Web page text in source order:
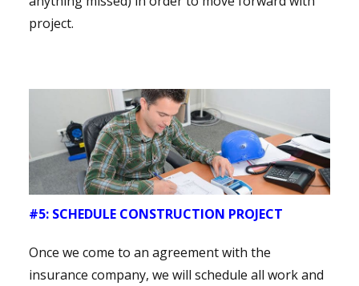
project.
#5: SCHEDULE CONSTRUCTION PROJECT
Once we come to an agreement with the
insurance company, we will schedule all work and